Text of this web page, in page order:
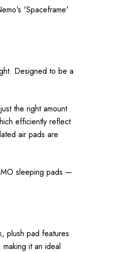
'Spaceframe'
Designed to be a
the right amount
efficiently reflect
air pads are
sleeping pads —
plush pad features
it an ideal